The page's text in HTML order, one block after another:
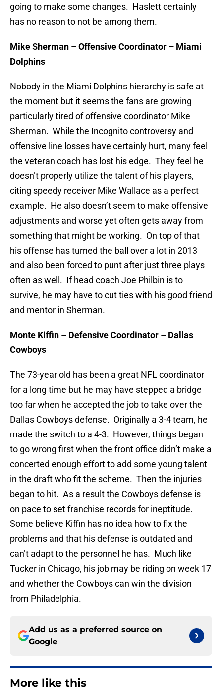
going to make some changes. Haslett certainly
has no reason to not be among them.
Mike Sherman – Offensive Coordinator – Miami
Dolphins
Nobody in the Miami Dolphins hierarchy is safe at
the moment but it seems the fans are growing
particularly tired of offensive coordinator Mike
Sherman. While the Incognito controversy and
offensive line losses have certainly hurt, many feel
the veteran coach has lost his edge. They feel he
doesn’t properly utilize the talent of his players,
citing speedy receiver Mike Wallace as a perfect
example. He also doesn’t seem to make offensive
adjustments and worse yet often gets away from
something that might be working. On top of that
his offense has turned the ball over a lot in 2013
and also been forced to punt after just three plays
often as well. If head coach Joe Philbin is to
survive, he may have to cut ties with his good friend
and mentor in Sherman.
Monte Kiffin – Defensive Coordinator – Dallas
Cowboys
The 73-year old has been a great NFL coordinator
for a long time but he may have stepped a bridge
too far when he accepted the job to take over the
Dallas Cowboys defense. Originally a 3-4 team, he
made the switch to a 4-3. However, things began
to go wrong first when the front office didn’t make a
concerted enough effort to add some young talent
in the draft who fit the scheme. Then the injuries
began to hit. As a result the Cowboys defense is
on pace to set franchise records for ineptitude.
Some believe Kiffin has no idea how to fix the
problems and that his defense is outdated and
can’t adapt to the personnel he has. Much like
Tucker in Chicago, his job may be riding on week 17
and whether the Cowboys can win the division
from Philadelphia.
Add us as a preferred source on
Google
More like this